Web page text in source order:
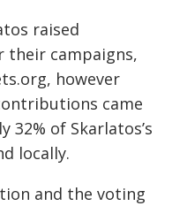
raised
their campaigns,
however
came
32% of Skarlatos’s
locally.
and the voting